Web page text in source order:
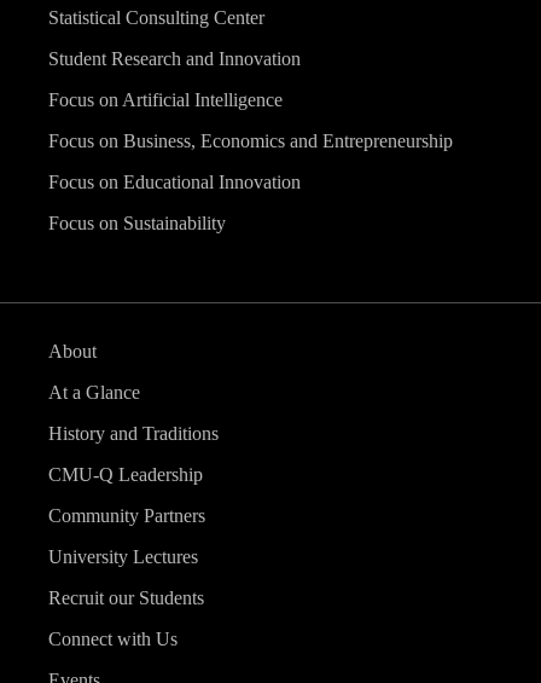
Statistical Consulting Center
Student Research and Innovation
Focus on Artificial Intelligence
Focus on Business, Economics and Entrepreneurship
Focus on Educational Innovation
Focus on Sustainability
About
At a Glance
History and Traditions
CMU-Q Leadership
Community Partners
University Lectures
Recruit our Students
Connect with Us